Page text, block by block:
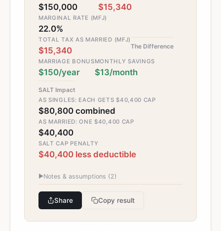
$150,000 $15,340
MARGINAL RATE (MFJ)
22.0%
TOTAL TAX AS MARRIED (MFJ)
$15,340 The Difference
MARRIAGE BONUS
$150/year
MONTHLY SAVINGS
$13/month
SALT Impact
AS SINGLES: EACH GETS $40,400 CAP
$80,800 combined
AS MARRIED: ONE $40,400 CAP
$40,400
SALT CAP PENALTY
$40,400 less deductible
▶Notes & assumptions (2)
Share Copy result